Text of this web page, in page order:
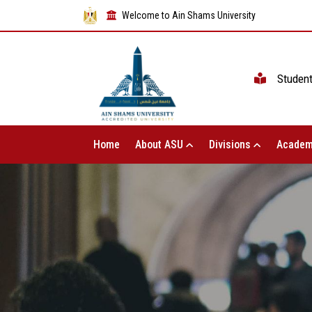
Welcome to Ain Shams University
Home About ASU Divisions